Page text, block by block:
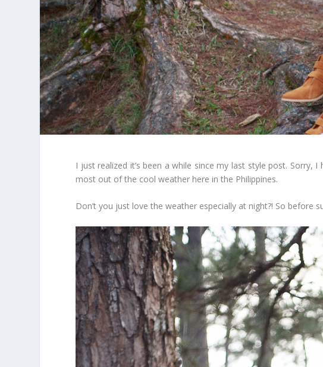
I just realized it’s been a while since my last style post.
most out of the cool weather here in the Philippines.
Don’t you just love the weather especially at night?! So